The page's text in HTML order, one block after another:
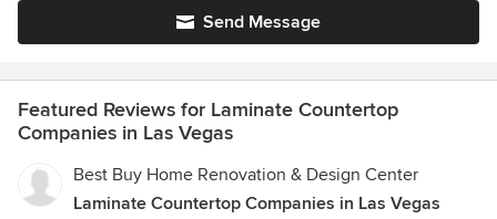
Send Message
Featured Reviews for Laminate Countertop
Companies in Las Vegas
Best Buy Home Renovation & Design Center
Laminate Countertop Companies in Las Vegas